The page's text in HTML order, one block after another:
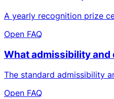
A yearly recognition prize
Open FAQ
What admissibility
The standard admissibility
Open FAQ